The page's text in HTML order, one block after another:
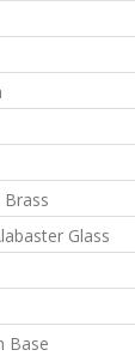
Glass
Base